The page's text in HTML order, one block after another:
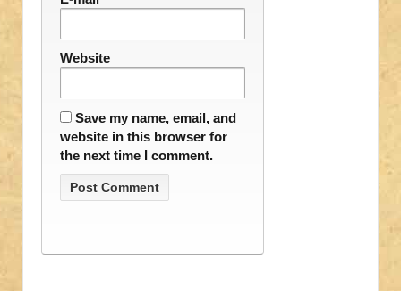
Website
Save my name, email, and
website in this browser for
the next time I comment.